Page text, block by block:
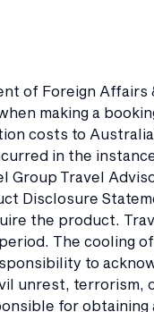
of Foreign
making a
costs to
in the
Travel
Disclosure
the product.
The cooling
to
unrest, terrorism,
for